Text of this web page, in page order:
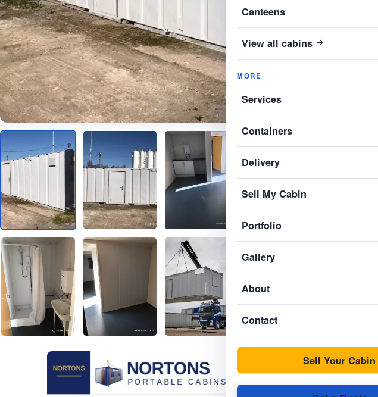
Canteens
View all cabins
MORE
Services
Containers
Delivery
Sell My Cabin
Portfolio
Gallery
About
Contact
Sell Your Cabin